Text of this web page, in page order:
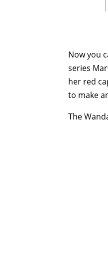
Now you
series
her red
to make
The